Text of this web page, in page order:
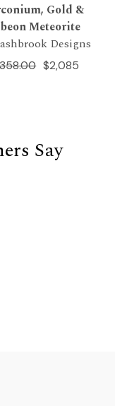
Gold &
Meteorite
Designs
$2,085
Say